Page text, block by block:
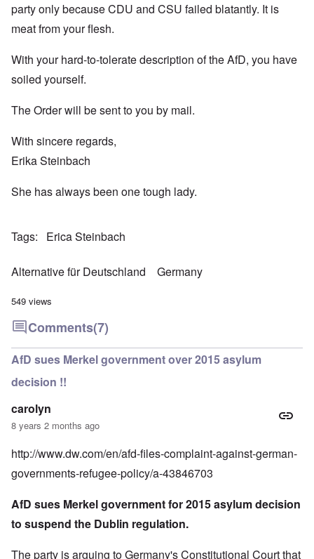
party only because CDU and CSU failed blatantly. It is
meat from your flesh.
With your hard-to-tolerate description of the AfD, you have
soiled yourself.
The Order will be sent to you by mail.
With sincere regards,
Erika Steinbach
She has always been one tough lady.
Tags Erica Steinbach
Alternative für Deutschland Germany
549 views
Comments(7)
AfD sues Merkel government over 2015 asylum
decision !!
carolyn
8 years 2 months ago
http://www.dw.com/en/afd-files-complaint-against-german-
governments-refugee-policy/a-43846703
AfD sues Merkel government for 2015 asylum decision
to suspend the Dublin regulation.
The party is arguing to Germany's Constitutional Court that